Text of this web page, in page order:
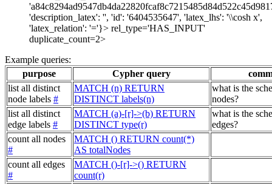
'description_latex': '', 'id': '6404535647', 'latex_lhs': '\\cosh x',
'latex_relation': '='}> rel_type='HAS_INPUT'
duplicate_count=2>
Example queries:
purpose
Cypher query
list all distinct
node labels #
MATCH (n) RETURN
DISTINCT labels(n)
what is the
nodes?
list all distinct
edge labels #
MATCH (a)-[r]->(b) RETURN
DISTINCT type(r)
what is the
edges?
count all nodes
#
MATCH () RETURN count(*)
AS totalNodes
count all edges
#
MATCH ()-[r]->() RETURN
count(r)